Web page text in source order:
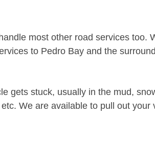
most other road services too.
to Pedro Bay and the
gets stuck, usually in the mud,
We are available to pull out